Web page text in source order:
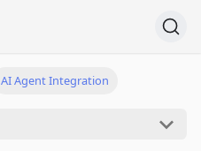
AI Agent Integration